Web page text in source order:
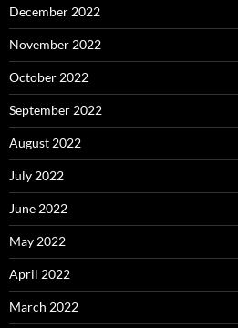
December 2022
November 2022
October 2022
September 2022
August 2022
July 2022
June 2022
May 2022
April 2022
March 2022